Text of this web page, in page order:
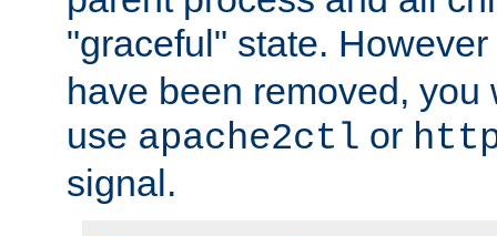
"graceful" state.
have been removed, you
use apache2ctl or
signal.